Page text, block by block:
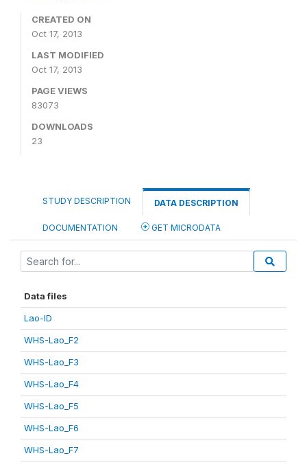
CREATED ON
Oct 17, 2013
LAST MODIFIED
Oct 17, 2013
PAGE VIEWS
83073
DOWNLOADS
23
STUDY DESCRIPTION DATA DESCRIPTION
DOCUMENTATION GET MICRODATA
Data files
Lao-ID
WHS-Lao_F2
WHS-Lao_F3
WHS-Lao_F4
WHS-Lao_F5
WHS-Lao_F6
WHS-Lao_F7